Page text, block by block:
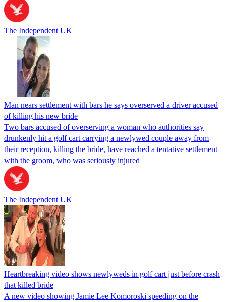
The Independent UK
Man nears settlement with bars he says overserved a driver accused
of killing his new bride
Two bars accused of overserving a woman who authorities say
drunkenly hit a golf cart carrying a newlywed couple away from
their reception, killing the bride, have reached a tentative settlement
with the groom, who was seriously injured
The Independent UK
Heartbreaking video shows newlyweds in golf cart just before crash
that killed bride
A new video showing Jamie Lee Komoroski speeding on the